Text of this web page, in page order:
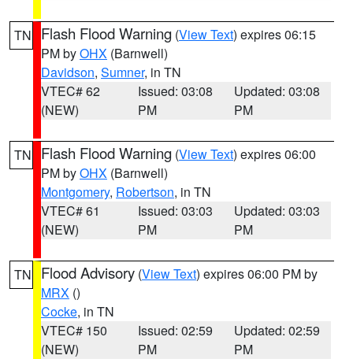
TN Flash Flood Warning (View Text) expires 06:15
PM byOHX (Barnwell)
Davidson, Sumner, in TN
VTEC# 62
(NEW)
Issued: 03:08
PM
Updated: 03:08
PM
TN Flash Flood Warning (View Text) expires 06:00
PM byOHX (Barnwell)
Montgomery, Robertson, in TN
VTEC# 61
(NEW)
Issued: 03:03
PM
Updated: 03:03
PM
TN Flood Advisory (View Text) expires 06:00 PM by
MRX ()
Cocke, in TN
VTEC# 150
(NEW)
Issued: 02:59
PM
Updated: 02:59
PM